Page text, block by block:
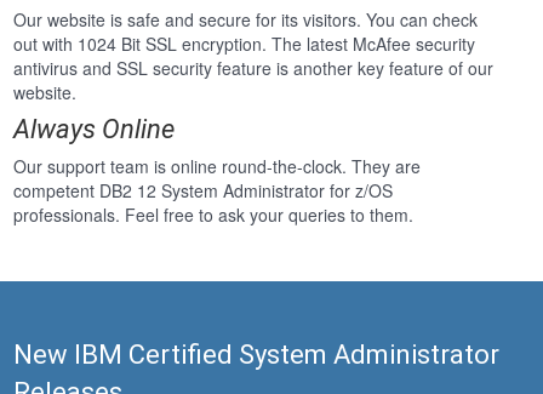
Our website is safe and secure for its visitors. You can check
out with 1024 Bit SSL encryption. The latest McAfee security
antivirus and SSL security feature is another key feature of our
website.
Always Online
Our support team is online round-the-clock. They are
competent DB2 12 System Administrator for z/OS
professionals. Feel free to ask your queries to them.
New IBM Certified System Administrator